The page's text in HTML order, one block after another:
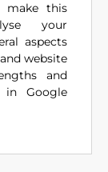
make this
your
aspects
website
and
in Google